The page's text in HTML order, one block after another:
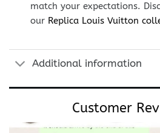
match your expectations.
our Replica Louis Vuitton
Additional information
Customer